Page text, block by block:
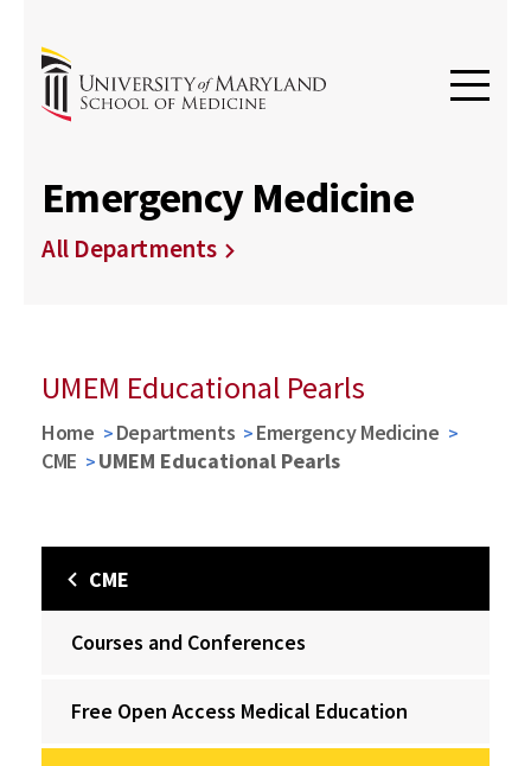
Emergency Medicine
All Departments
UMEM Educational Pearls
Home Departments
Emergency Medicine
CME
UMEM Educational Pearls
CME
Courses and Conferences
Free Open Access Medical Education